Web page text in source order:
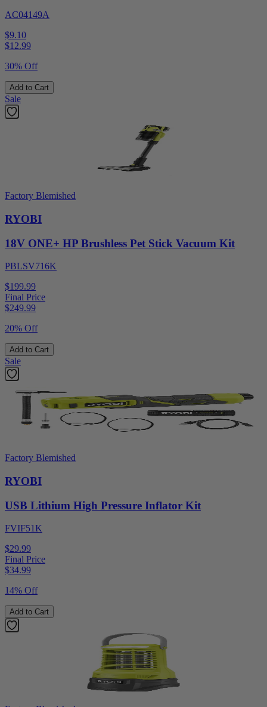
AC04149A
$9.10
$12.99
30% Off
Add to Cart
Sale
Factory Blemished
RYOBI
18V ONE+ HP Brushless Pet Stick Vacuum Kit
PBLSV716K
$199.99
Final Price
$249.99
20% Off
Add to Cart
Sale
Factory Blemished
RYOBI
USB Lithium High Pressure Inflator Kit
FVIF51K
$29.99
Final Price
$34.99
14% Off
Add to Cart